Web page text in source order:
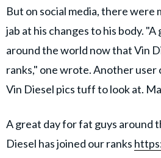
But on social media, there were
jab at his changes to his body.
around the world now that Vin
ranks," one wrote. Another user
Vin Diesel pics tuff to look at.
A great day for fat guys around
Diesel has joined our ranks